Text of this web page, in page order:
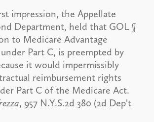
impression, the Appellate
Department, held that GOL §
to Medicare Advantage
Part C, is preempted by
it would impermissibly
reimbursement rights
Part C of the Medicare Act.
, 957 N.Y.S.2d 380 (2d Dep't